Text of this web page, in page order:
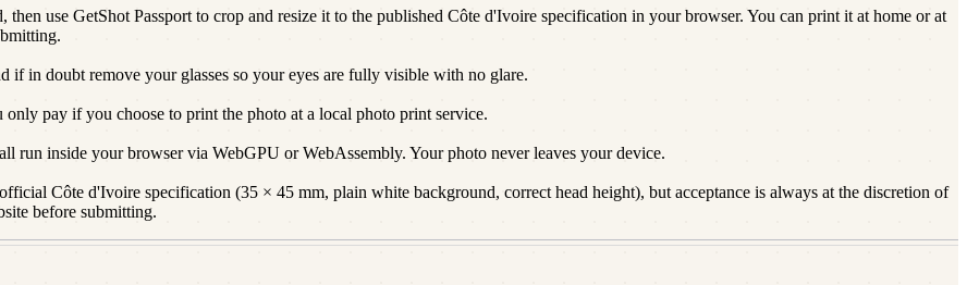
use GetShot Passport to crop and resize it to the published Côte d'Ivoire specification in your browser. You can print it at home or at
if in doubt remove your glasses so your eyes are fully visible with no glare.
pay if you choose to print the photo at a local photo print service.
run inside your browser via WebGPU or WebAssembly. Your photo never leaves your device.
Côte d'Ivoire specification (35 × 45 mm, plain white background, correct head height), but acceptance is always at the discretion of
before submitting.